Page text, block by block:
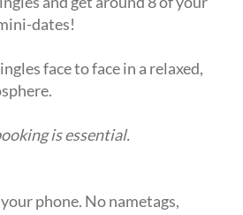
dates!
face to face in a relaxed,
is essential.
phone. No nametags,